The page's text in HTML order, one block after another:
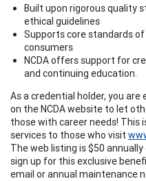
Built upon rigorous quality
ethical guidelines
Supports core standards
consumers
NCDA offers support for
and continuing education.
As a credential holder, you
on the NCDA website to let
those with career needs! This
services to those who visit
The web listing is $50
sign up for this exclusive
email or annual maintenance